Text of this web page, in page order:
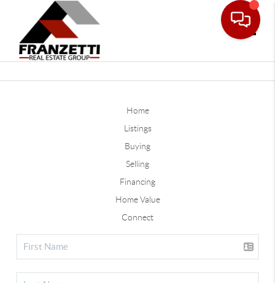
Home
Listings
Buying
Selling
Financing
Home Value
Connect